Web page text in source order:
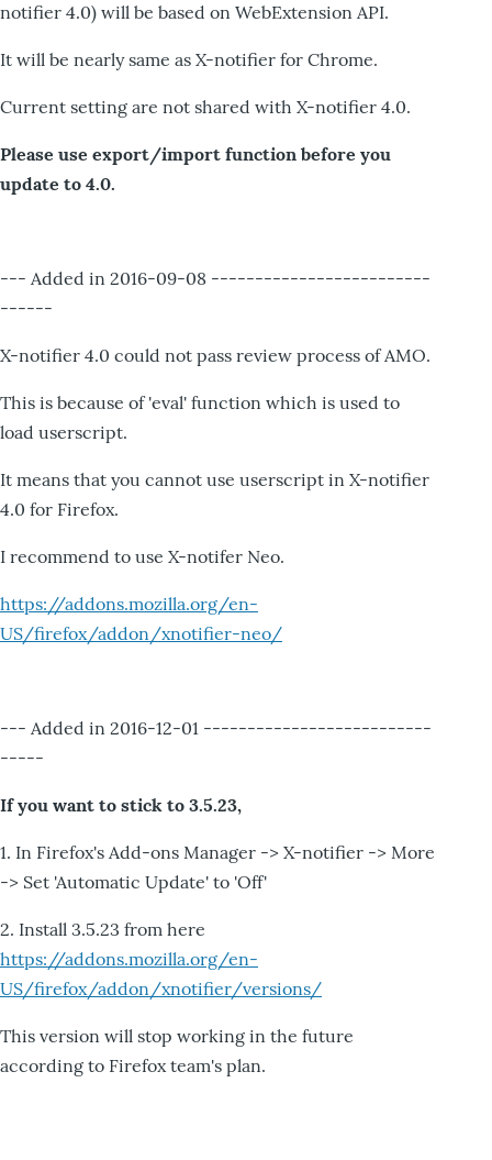
notifier 4.0) will be based on WebExtension API.
It will be nearly same as X-notifier for Chrome.
Current setting are not shared with X-notifier 4.0.
Please use export/import function before you
update to 4.0.
--- Added in 2016-09-08 -------------------------
------
X-notifier 4.0 could not pass review process of AMO.
This is because of 'eval' function which is used to
load userscript.
It means that you cannot use userscript in X-notifier
4.0 for Firefox.
I recommend to use X-notifer Neo.
https://addons.mozilla.org/en-
US/firefox/addon/xnotifier-neo/
--- Added in 2016-12-01 --------------------------
-----
If you want to stick to 3.5.23,
1. In Firefox's Add-ons Manager -> X-notifier -> More
-> Set 'Automatic Update' to 'Off'
2. Install 3.5.23 from here
https://addons.mozilla.org/en-
US/firefox/addon/xnotifier/versions/
This version will stop working in the future
according to Firefox team's plan.